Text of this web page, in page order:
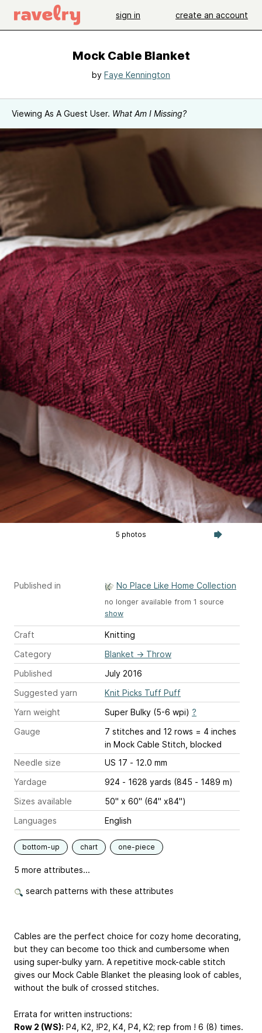
sign in create an account
Mock Cable Blanket
by Faye Kennington
Viewing As A Guest User. What Am I Missing?
5 photos
Published in No Place Like Home Collection
no longer available from 1 source
show
Craft
Knitting
Category
Blanket → Throw
Published
July 2016
Suggested yarn
Knit Picks Tuff Puff
Yarn weight
Super Bulky (5-6 wpi) ?
Gauge
7 stitches and 12 rows = 4 inches
in Mock Cable Stitch, blocked
Needle size
US 17 - 12.0 mm
Yardage
924 - 1628 yards (845 - 1489 m)
Sizes available
50" x 60" (64" x84")
Languages
English
bottom-up chart one-piece
5 more attributes...
search patterns with these attributes
Cables are the perfect choice for cozy home decorating,
but they can become too thick and cumbersome when
using super-bulky yarn. A repetitive mock-cable stitch
gives our Mock Cable Blanket the pleasing look of cables,
without the bulk of crossed stitches.
Errata for written instructions:
Row 2 (WS): P4, K2, !P2, K4, P4, K2; rep from ! 6 (8) times.